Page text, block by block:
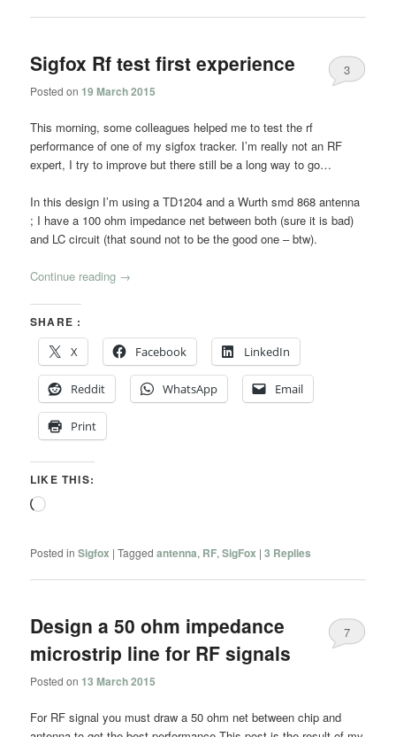
Sigfox Rf test first experience
Posted on 19 March 2015
3
This morning, some colleagues helped me to test the rf
performance of one of my sigfox tracker. I’m really not an RF
expert, I try to improve but there still be a long way to go…
In this design I’m using a TD1204 and a Wurth smd 868 antenna
; I have a 100 ohm impedance net between both (sure it is bad)
and LC circuit (that sound not to be the good one – btw).
Continue reading →
SHARE :
X
Facebook LinkedIn
Reddit WhatsApp Email
Print
LIKE THIS:
Loading…
Posted in Sigfox |Tagged antenna, RF,SigFox |3 Replies
Design a 50 ohm impedance
microstrip line for RF signals
Posted on 13 March 2015
7
For RF signal you must draw a 50 ohm net between chip and